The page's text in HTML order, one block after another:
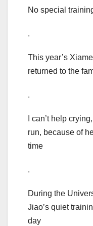
No special
.
This year’s
returned to the
.
I can’t help
run, because of
time
.
During the
Jiao’s quiet
day